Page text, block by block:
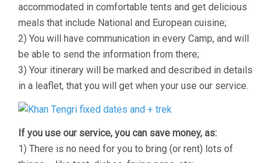
accommodated in comfortable tents and get delicious
meals that include National and European cuisine;
2) You will have communication in every Camp, and will
be able to send the information from there;
3) Your itinerary will be marked and described in details
in a leaflet, that you will get when your use our service.
If you use our service, you can save money, as:
1) There is no need for you to bring (or rent) lots of